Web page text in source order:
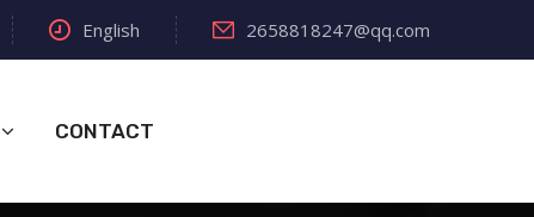
English 2658818247@qq.com
CONTACT